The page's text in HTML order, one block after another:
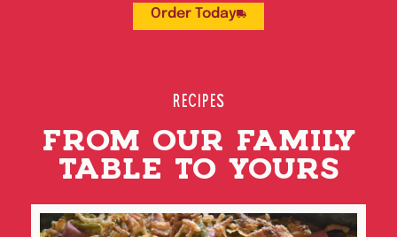
Order Today
RECIPES
FROM OUR FAMILY
TABLE TO YOURS